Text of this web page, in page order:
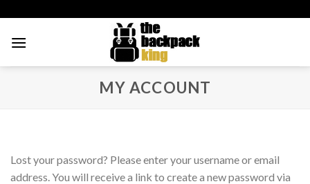
content
MY ACCOUNT
Lost your password? Please enter your username or email
address. You will receive a link to create a new password via